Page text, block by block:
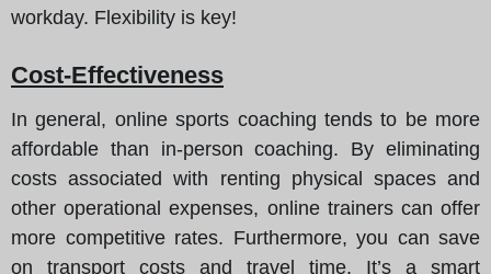
workday. Flexibility is key!
Cost-Effectiveness
In general, online sports coaching tends to be more
affordable than in-person coaching. By eliminating
costs associated with renting physical spaces and
other operational expenses, online trainers can offer
more competitive rates. Furthermore, you can save
on transport costs and travel time. It’s a smart